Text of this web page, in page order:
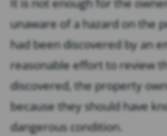
It is not enough for the
unaware of a hazard on the
had been discovered by an
reasonable effort to review
discovered, the property
because they should have
dangerous condition.